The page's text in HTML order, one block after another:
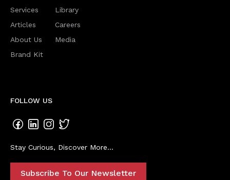
Services
Articles
About Us
Brand Kit
Library
Careers
Media
FOLLOW US
Stay Curious, Discover More...
Subscribe To Our Newsletter